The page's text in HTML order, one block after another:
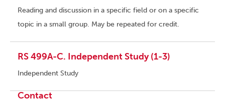
Reading and discussion in a specific field or on a specific
topic in a small group. May be repeated for credit.
RS 499A-C. Independent Study (1-3)
Independent Study
Contact